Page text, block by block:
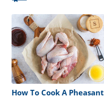
How To Cook A Pheasant